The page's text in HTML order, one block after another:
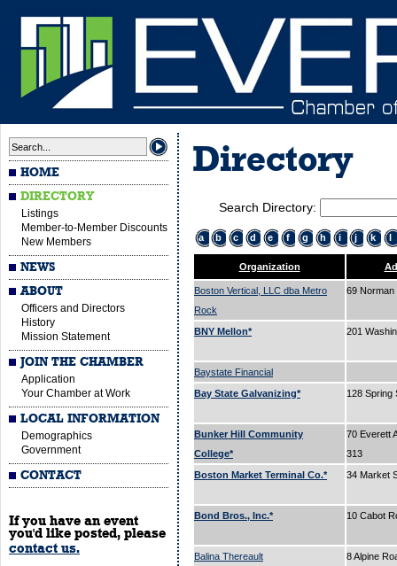
HOME
DIRECTORY
Listings
Member-to-Member Discounts
New Members
NEWS
ABOUT
Officers and Directors
History
Mission Statement
JOIN THE CHAMBER
Application
Your Chamber at Work
LOCAL INFORMATION
Demographics
Government
CONTACT
If you have an event
you'd like posted, please
contact us.
Directory
Search Directory:
a b c d e f g h i j k l
Organization
Boston Vertical, LLC dba Metro
Rock
69
BNY Mellon* 201
Baystate Financial
Bay State Galvanizing*
128 Spring
Bunker Hill Community
College*
70 Everett
313
Boston Market Terminal Co.*
34 Market
Bond Bros., Inc.* 10 Cabot
Balina Thereault 8 Alpine